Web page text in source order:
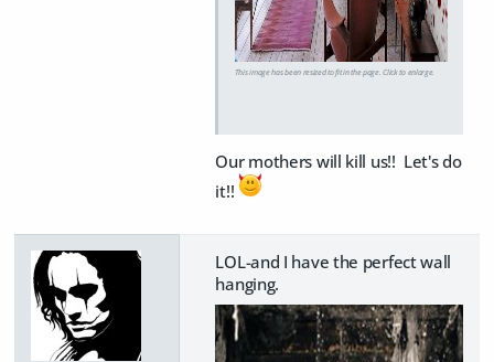
This image has been resized to fit in the page. Click to enlarge.
Our mothers will kill us!! Let's do
it!!
LOL-and I have the perfect wall
hanging.